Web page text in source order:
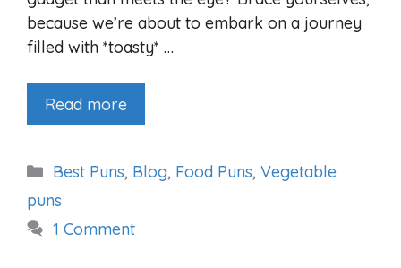
because we’re about to embark on a journey
filled with *toasty* …
Read more
Categories
Best Puns, Blog, Food Puns, Vegetable
puns
1 Comment